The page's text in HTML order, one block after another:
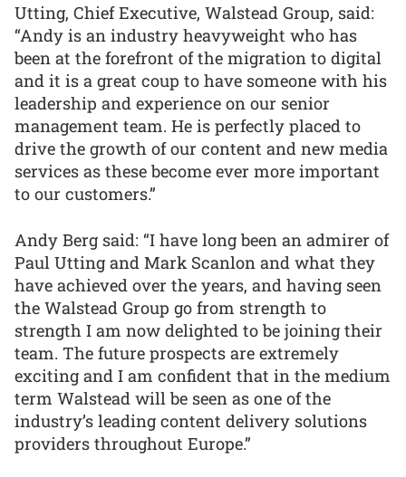
Utting, Chief Executive, Walstead Group, said:
“Andy is an industry heavyweight who has
been at the forefront of the migration to digital
and it is a great coup to have someone with his
leadership and experience on our senior
management team. He is perfectly placed to
drive the growth of our content and new media
services as these become ever more important
to our customers.”
Andy Berg said: “I have long been an admirer of
Paul Utting and Mark Scanlon and what they
have achieved over the years, and having seen
the Walstead Group go from strength to
strength I am now delighted to be joining their
team. The future prospects are extremely
exciting and I am confident that in the medium
term Walstead will be seen as one of the
industry’s leading content delivery solutions
providers throughout Europe.”